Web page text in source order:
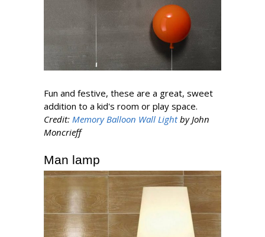
Fun and festive, these are a great, sweet
addition to a kid's room or play space.
Credit: Memory Balloon Wall Lightby John
Moncrieff
Man lamp